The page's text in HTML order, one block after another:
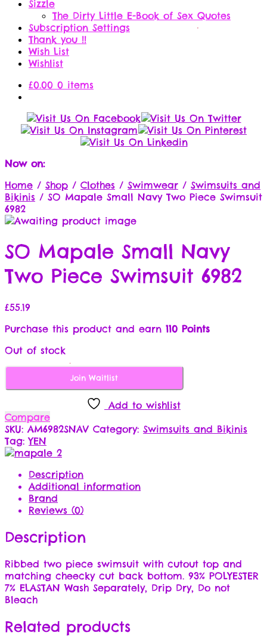
Sizzle
The Dirty Little E-Book of Sex Quotes
Subscription Settings
Thank you !!
Wish List
Wishlist
£0.00 0 items
Now on:
Home / Shop / Clothes / Swimwear / Swimsuits and
Bikinis / SO Mapale Small Navy Two Piece Swimsuit
6982
SO Mapale Small Navy
Two Piece Swimsuit 6982
£55.19
Purchase this product and earn 110 Points
Out of stock
Join Waitlist
Add to wishlist
Compare
SKU: AM6982SNAV Category: Swimsuits and Bikinis
Tag:YEN
Description
Additional information
Brand
Reviews (0)
Description
Ribbed two piece swimsuit with cutout top and
matching cheecky cut back bottom. 93% POLYESTER
7% ELASTAN Wash Separately, Drip Dry, Do not
Bleach
Related products